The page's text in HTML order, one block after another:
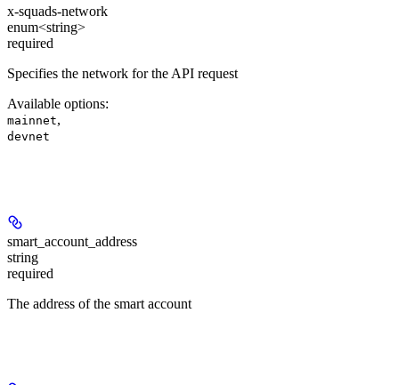
x-squads-network
enum<string>
required
Specifies the network for the API request
Available options:
mainnet,
devnet
smart_account_address
string
required
The address of the smart account